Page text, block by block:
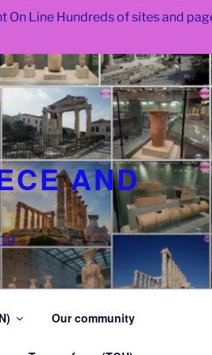
Line Hundreds of sites and
AND
Our community